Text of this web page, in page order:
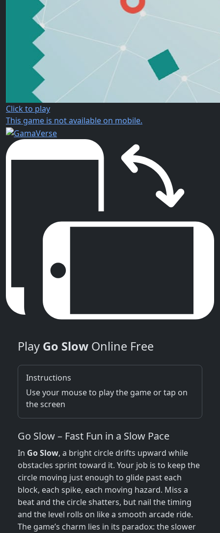
Click to play
This game is not available on mobile.
Play Go Slow Online Free
Instructions
Use your mouse to play the game or tap on
the screen
Go Slow – Fast Fun in a Slow Pace
In Go Slow, a bright circle drifts upward while
obstacles sprint toward it. Your job is to keep the
circle moving just enough to glide past each
block, each spike, each moving hazard. Miss a
beat and the circle shatters, but nail the timing
and the level rolls on like a smooth arcade ride.
The game’s charm lies in its paradox: the slower